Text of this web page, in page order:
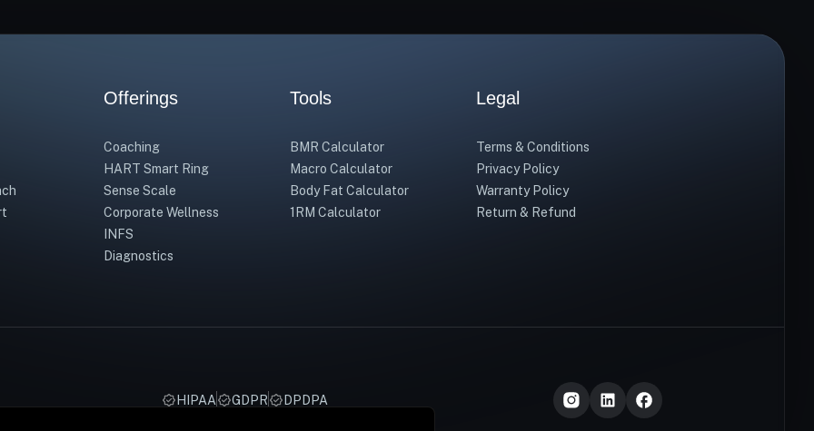
Offerings
Coaching
HART Smart Ring
Sense Scale
Corporate Wellness
INFS
Diagnostics
Tools
BMR Calculator
Macro Calculator
Body Fat Calculator
1RM Calculator
Legal
Terms & Conditions
Privacy Policy
Warranty Policy
Return & Refund
HIPAA GDPR DPDPA